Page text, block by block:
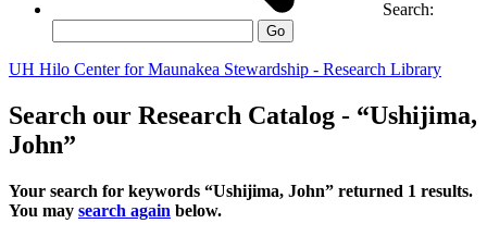
Search:
Go
UH Hilo Center for Maunakea Stewardship - Research Library
Search our Research Catalog - “Ushijima,
John”
Your search for keywords “Ushijima, John” returned 1 results.
You may search again below.